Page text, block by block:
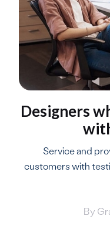
Designers
Service and
customers with
By